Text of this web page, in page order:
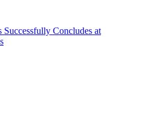
Concludes at